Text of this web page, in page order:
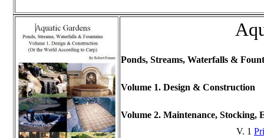
Ponds, Streams, Waterfalls &
Volume 1. Design & Construction
Volume 2. Maintenance, Stocking,
V. 1